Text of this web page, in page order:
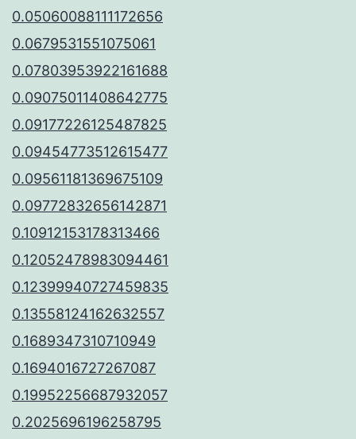
0.05060088111172656
0.0679531551075061
0.07803953922161688
0.09075011408642775
0.09177226125487825
0.09454773512615477
0.09561181369675109
0.09772832656142871
0.10912153178313466
0.12052478983094461
0.12399940727459835
0.13558124162632557
0.1689347310710949
0.1694016727267087
0.19952256687932057
0.2025696196258795